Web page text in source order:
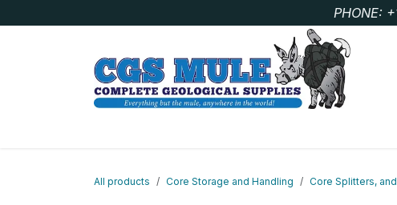
PHONE:
All products Core Storage and Handling Core Splitters,